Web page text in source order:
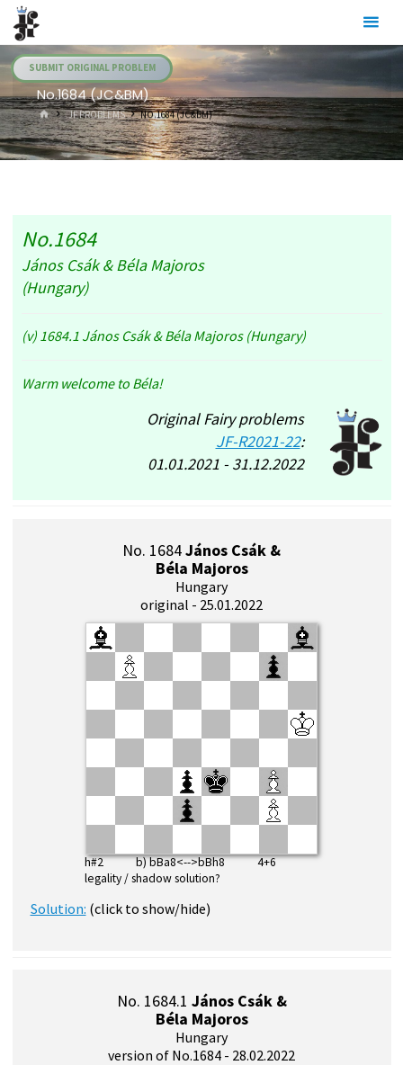
Skip
content
SUBMIT ORIGINAL PROBLEM
No.1684 (JC&BM)
HOME.JF PROBLEMS NO.1684 (JC&BM)
No.1684
János Csák & Béla Majoros
(Hungary)
(v) 1684.1 János Csák & Béla Majoros (Hungary)
Warm welcome to Béla!
Original Fairy problems
JF-R2021-22:
01.01.2021 - 31.12.2022
No. 1684János Csák &
Béla Majoros
Hungary
original - 25.01.2022
h#2 b) bBa8<-->bBh8 4+6
legality / shadow solution?
Solution: (click to show/hide)
No. 1684.1 János Csák &
Béla Majoros
Hungary
version of No.1684 - 28.02.2022